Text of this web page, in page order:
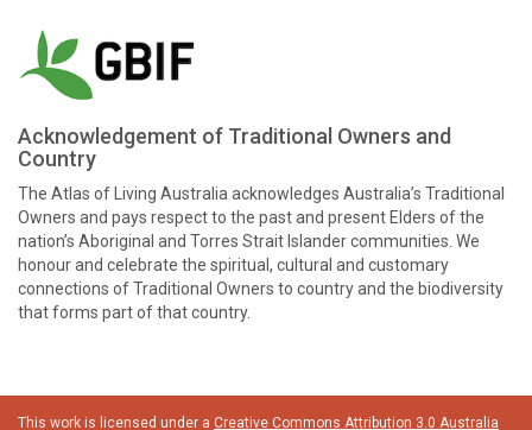
Acknowledgement of Traditional Owners and
Country
The Atlas of Living Australia acknowledges Australia’s Traditional
Owners and pays respect to the past and present Elders of the
nation’s Aboriginal and Torres Strait Islander communities. We
honour and celebrate the spiritual, cultural and customary
connections of Traditional Owners to country and the biodiversity
that forms part of that country.
This work is licensed under a Creative Commons Attribution 3.0 Australia